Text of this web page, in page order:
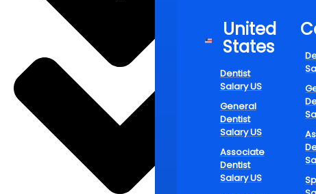
United
States
Dentist
Salary US
General
Dentist
Salary US
Associate
Dentist
Salary US
Dental
their time
hygienists,
self-